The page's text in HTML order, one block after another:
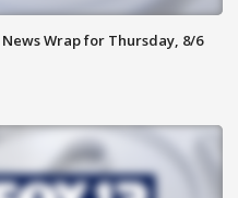
Wrap for Thursday, 8/6